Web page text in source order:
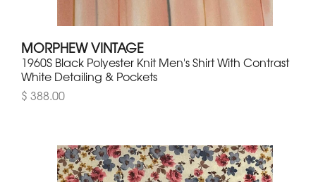
MORPHEW VINTAGE
1960S Black Polyester Knit Men's Shirt With Contrast
White Detailing & Pockets
$ 388.00